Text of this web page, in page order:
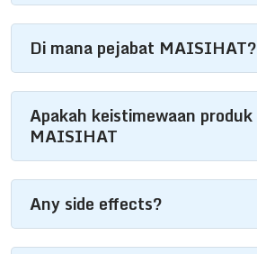
Any side effects?
Di mana pejabat MAISIHAT?
Apakah keistimewaan produk
MAISIHAT